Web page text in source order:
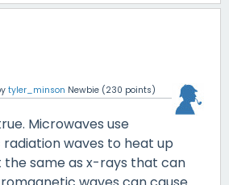
tyler_minson Newbie (230 points)
Microwaves use
waves to heat up
the same as x-rays that can